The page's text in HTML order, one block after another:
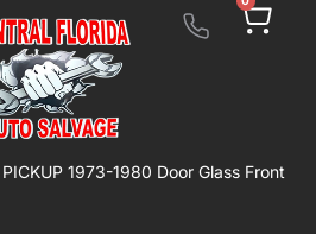
1973-1980 Door Glass Front